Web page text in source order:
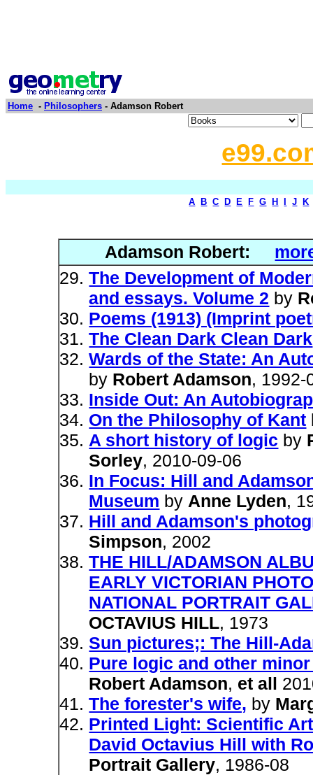
Home - Philosophers - Adamson Robert
A B C D E F G H J K
Adamson Robert:
The Development of
and essays. Volume 2 by
Poems (1913) (Imprint
The Clean Dark Clean Dark
Wards of the State: An
by Robert Adamson, 1992-
Inside Out: An
On the Philosophy of Kant
A short history of logic by
Sorley, 2010-09-06
In Focus: Hill and
Museum by Anne Lyden,
Hill and Adamson's
Simpson, 2002
THE HILL/ADAMSON
EARLY VICTORIAN
NATIONAL PORTRAIT
OCTAVIUS HILL, 1973
Sun pictures;: The Hill-
Pure logic and other
Robert Adamson, et all
The forester's wife, by
Printed Light: Scientific
David Octavius Hill with
Portrait Gallery, 1986-08